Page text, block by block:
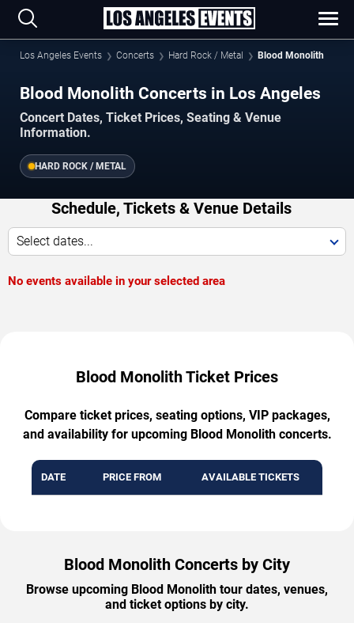
Los Angeles Events Concerts Hard Rock / Metal Blood Monolith
Blood Monolith Concerts in Los Angeles
Concert Dates, Ticket Prices, Seating & Venue
Information.
HARD ROCK / METAL
Schedule, Tickets & Venue Details
Select dates...
No events available in your selected area
Blood Monolith Ticket Prices
Compare ticket prices, seating options, VIP packages,
and availability for upcoming Blood Monolith concerts.
DATE PRICE FROM AVAILABLE TICKETS
Blood Monolith Concerts by City
Browse upcoming Blood Monolith tour dates, venues,
and ticket options by city.